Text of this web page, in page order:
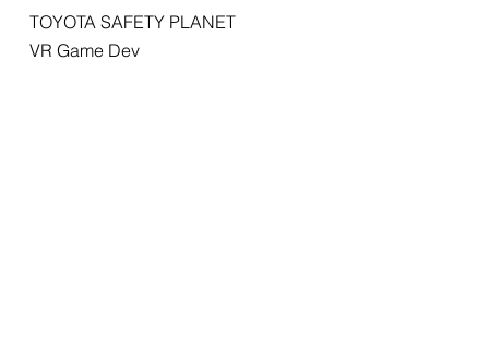
TOYOTA SAFETY PLANET
VR Game Dev